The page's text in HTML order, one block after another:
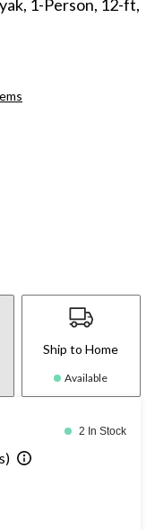
1-Person, 12-ft,
Ship to Home
Available
2 In Stock